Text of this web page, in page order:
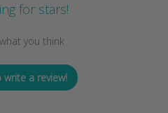
for stars!
you think
a review!